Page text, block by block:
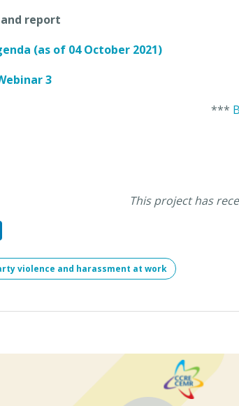
report
(as of 04 October 2021)
3
***
This project has
violence and harassment at work